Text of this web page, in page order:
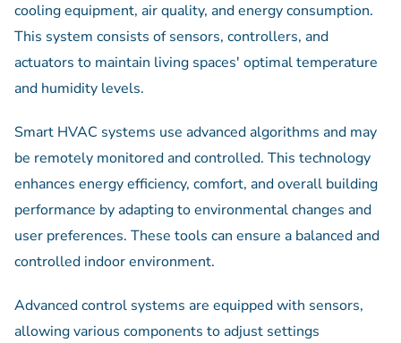
cooling equipment, air quality, and energy consumption.
This system consists of sensors, controllers, and
actuators to maintain living spaces' optimal temperature
and humidity levels.
Smart HVAC systems use advanced algorithms and may
be remotely monitored and controlled. This technology
enhances energy efficiency, comfort, and overall building
performance by adapting to environmental changes and
user preferences. These tools can ensure a balanced and
controlled indoor environment.
Advanced control systems are equipped with sensors,
allowing various components to adjust settings